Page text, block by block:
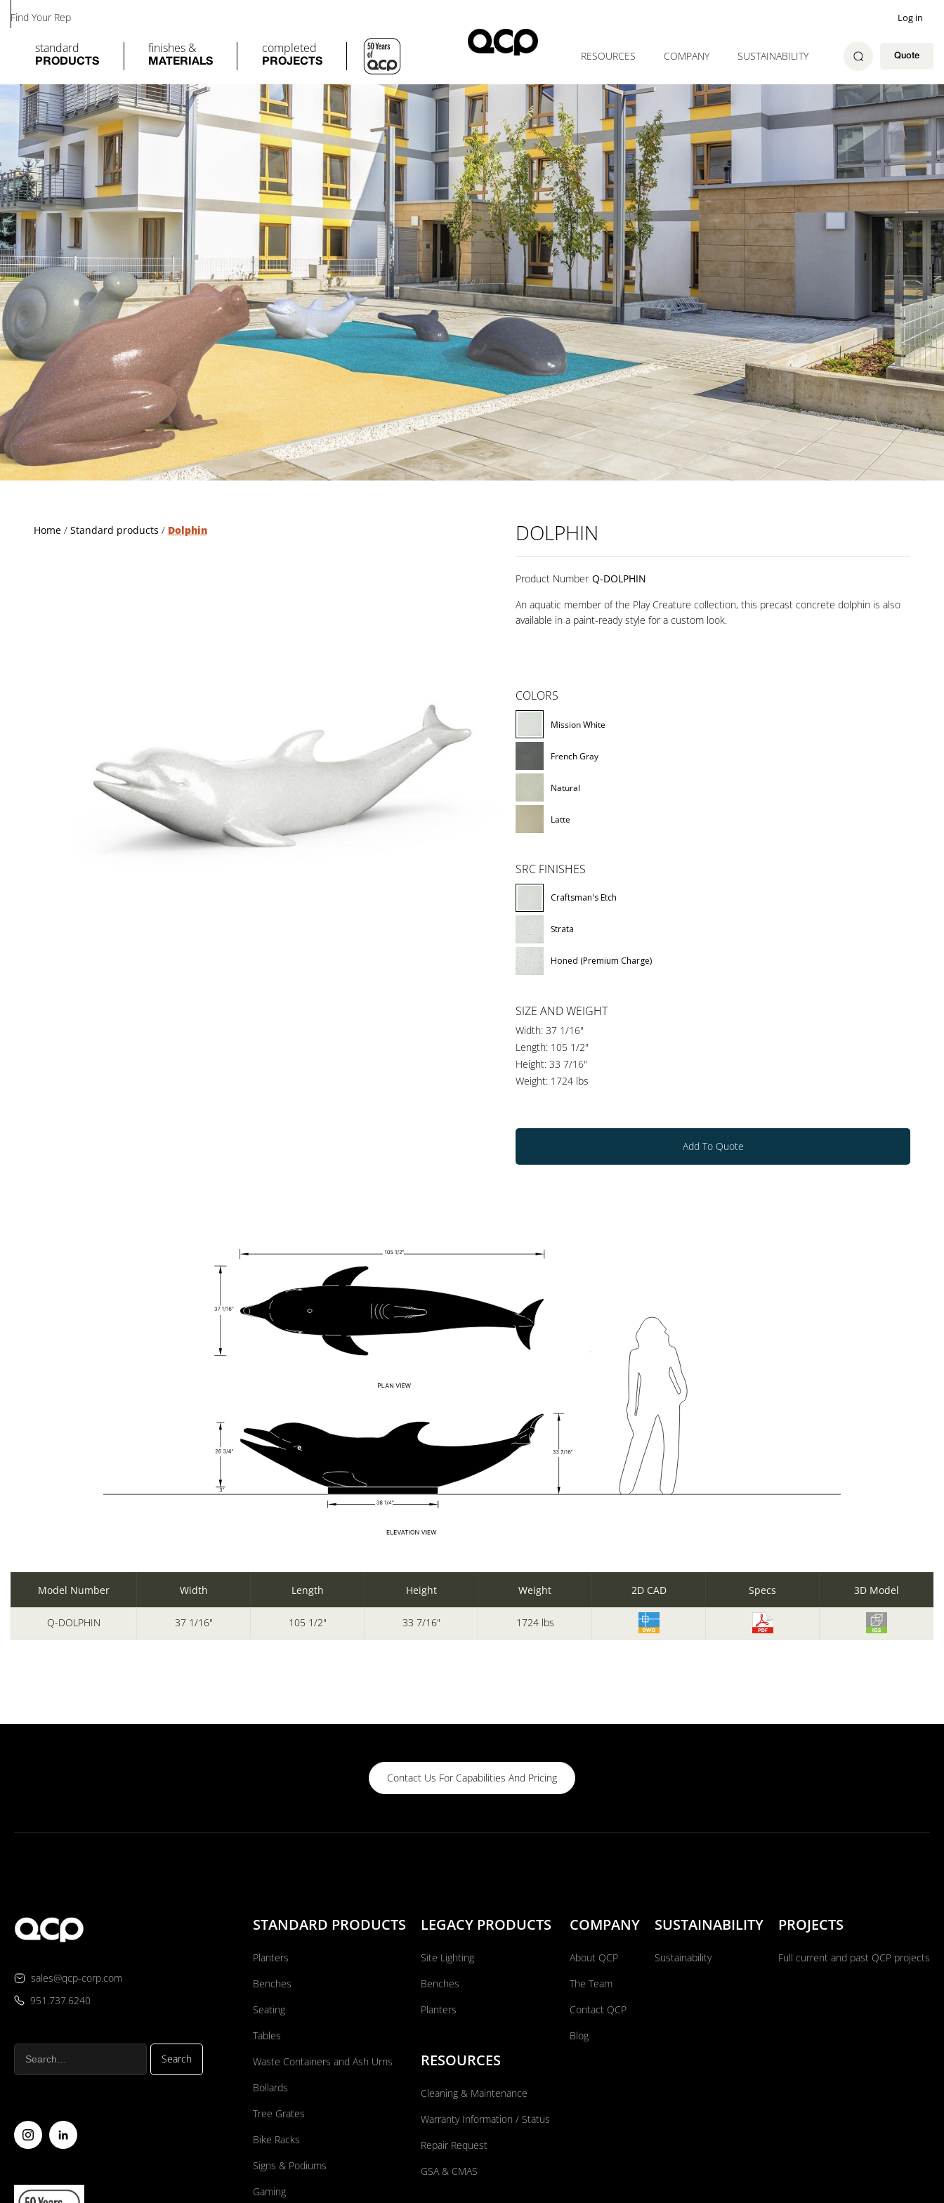
Find Your Rep
standard
PRODUCTS
finishes &
MATERIALS
completed
PROJECTS
Log in
RESOURCES COMPANY SUSTAINABILITY Quote
Home/ Standard products / Dolphin DOLPHIN
Product Number Q-DOLPHIN
An aquatic member of the Play Creature collection, this precast concrete dolphin is also
available in a paint-ready style for a custom look.
COLORS
Mission White
French Gray
Natural
Latte
SRC FINISHES
Craftsman's Etch
Strata
Honed (Premium Charge)
SIZE AND WEIGHT
Width: 37 1/16"
Length: 105 1/2"
Height: 33 7/16"
Weight: 1724 lbs
Add To Quote
Model Number Width Length Height Weight 2D CAD Specs 3D Model
Q-DOLPHIN 37 1/16" 105 1/2" 33 7/16" 1724 lbs
Contact Us For Capabilities And Pricing
sales@qcp-corp.com
951.737.6240
STANDARD PRODUCTS
Planters
Benches
Seating
Tables
Waste Containers and Ash Urns
Bollards
Tree Grates
Bike Racks
Signs & Podiums
Gaming
LEGACY PRODUCTS
Site Lighting
Benches
Planters
RESOURCES
Cleaning & Maintenance
Warranty Information / Status
Repair Request
GSA & CMAS
COMPANY
About QCP
The Team
Contact QCP
Blog
SUSTAINABILITY
Sustainability
PROJECTS
Full current and past QCP projects